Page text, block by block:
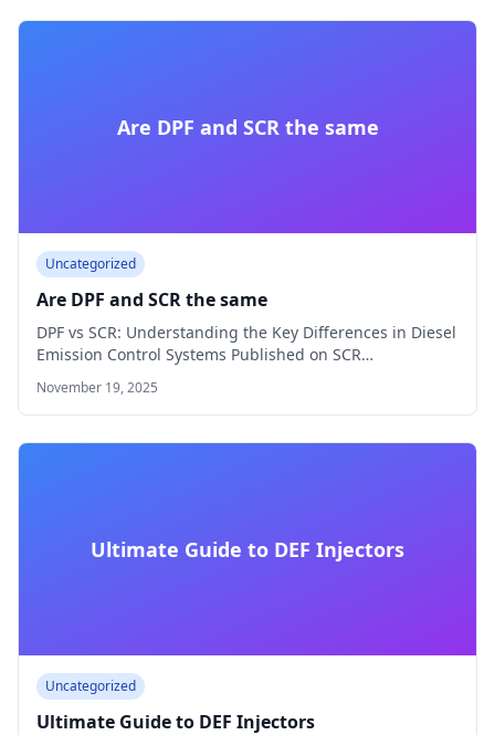
Are DPF and SCR the same
Uncategorized
Are DPF and SCR the same
DPF vs SCR: Understanding the Key Differences in Diesel
Emission Control Systems Published on SCR…
November 19, 2025
Ultimate Guide to DEF Injectors
Uncategorized
Ultimate Guide to DEF Injectors